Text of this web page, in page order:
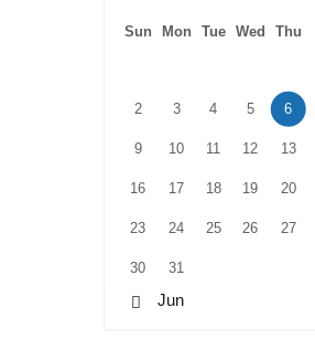
Sun Mon Tue Wed Thu
2 3 4 5 6
9 10 11 12 13
16 17 18 19 20
23 24 25 26 27
30 31
« Jun